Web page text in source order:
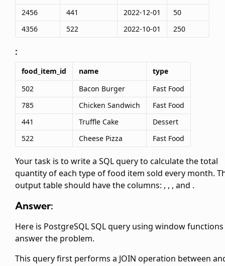
2456
441 2022-12-01
50
4356
522 2022-10-01 250
:
food_item_id name
type
502
Bacon Burger
Fast Food
785
Chicken Sandwich
Fast Food
441
Truffle Cake
Dessert
522
Cheese Pizza Fast Food
Your task is to write a SQL query to calculate the total
quantity of each type of food item sold every month.
output table should have the columns: , , , and .
Answer:
Here is PostgreSQL SQL query using window
answer the problem.
This query first performs a JOIN operation between